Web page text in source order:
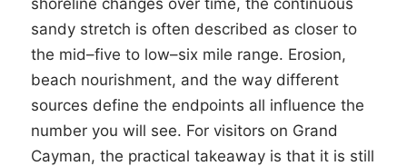
shoreline changes over time, the continuous
sandy stretch is often described as closer to
the mid–five to low–six mile range. Erosion,
beach nourishment, and the way different
sources define the endpoints all influence the
number you will see. For visitors on Grand
Cayman, the practical takeaway is that it is still